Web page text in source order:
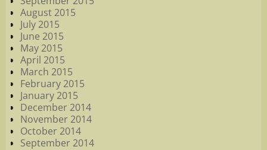
August 2015
July 2015
June 2015
May 2015
April 2015
March 2015
February 2015
January 2015
December 2014
November 2014
October 2014
September 2014